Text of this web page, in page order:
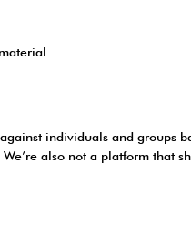
individuals and groups
also not a platform that